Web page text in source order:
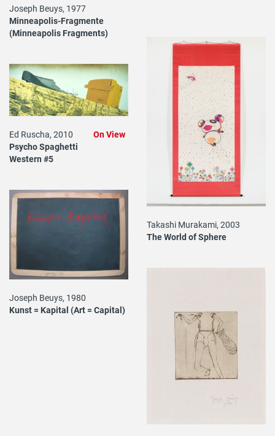
Joseph Beuys, 1977
Minneapolis-Fragmente
(Minneapolis Fragments)
Takashi Murakami, 2003
The World of Sphere
Ed Ruscha, 2010
Psycho Spaghetti
Western #5
On View
Joseph Beuys, 1980
Kunst = Kapital (Art = Capital)